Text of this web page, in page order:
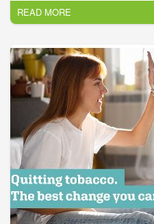
READ MORE